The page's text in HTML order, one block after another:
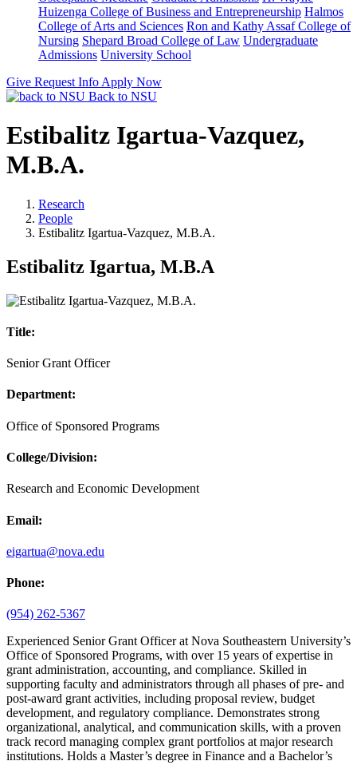
Huizenga College of Business and Entrepreneurship Halmos
College of Arts and Sciences Ron and Kathy Assaf College of
Nursing Shepard Broad College of Law Undergraduate
Admissions University School
Give Request Info Apply Now
Back to NSU
Estibalitz Igartua-Vazquez,
M.B.A.
Research
People
Estibalitz Igartua-Vazquez, M.B.A.
Estibalitz Igartua, M.B.A
Title:
Senior Grant Officer
Department:
Office of Sponsored Programs
College/Division:
Research and Economic Development
Email:
eigartua@nova.edu
Phone:
(954) 262-5367
Experienced Senior Grant Officer at Nova Southeastern University’s
Office of Sponsored Programs, with over 15 years of expertise in
grant administration, accounting, and compliance. Skilled in
supporting faculty and administrators through all phases of pre- and
post-award grant activities, including proposal review, budget
development, and regulatory compliance. Demonstrates strong
organizational, analytical, and communication skills, with a proven
track record managing complex grant portfolios at major research
institutions. Holds a Master’s degree in Finance and a Bachelor’s